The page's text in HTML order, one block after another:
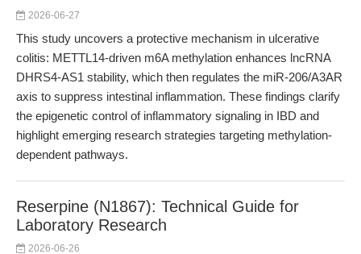
2026-06-27
This study uncovers a protective mechanism in ulcerative
colitis: METTL14-driven m6A methylation enhances lncRNA
DHRS4-AS1 stability, which then regulates the miR-206/A3AR
axis to suppress intestinal inflammation. These findings clarify
the epigenetic control of inflammatory signaling in IBD and
highlight emerging research strategies targeting methylation-
dependent pathways.
Reserpine (N1867): Technical Guide for
Laboratory Research
2026-06-26